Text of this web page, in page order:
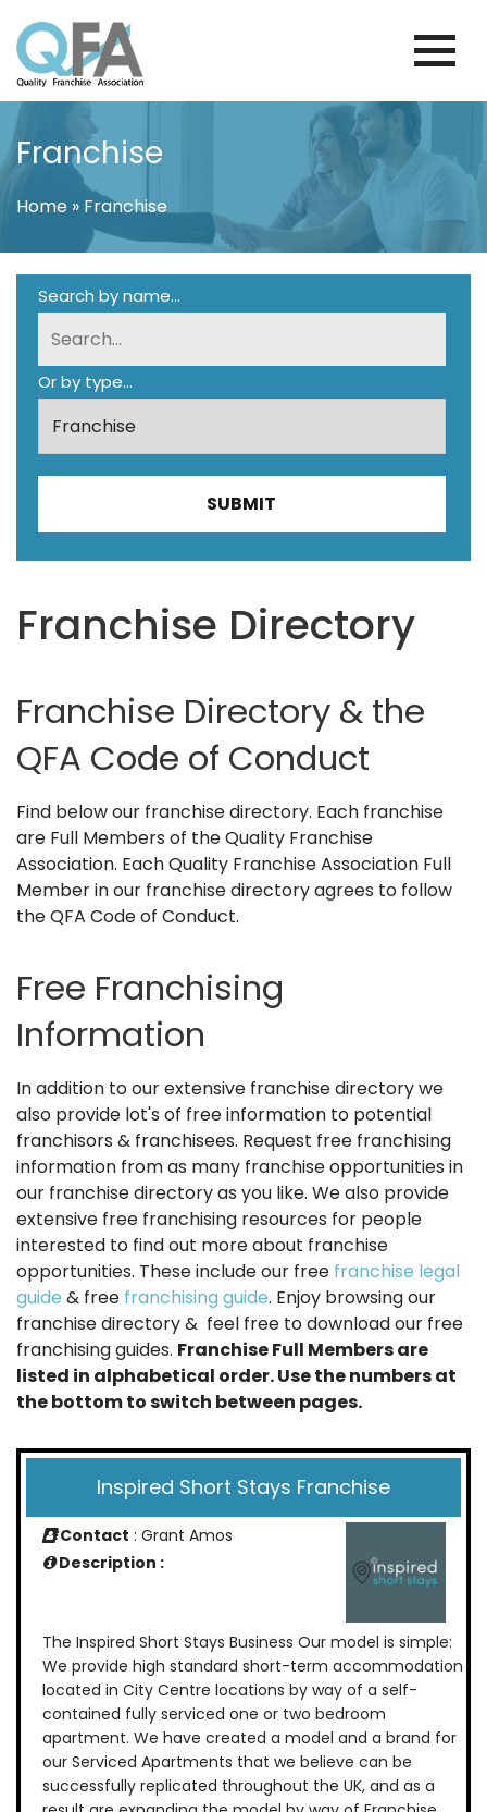
to
content
VENEZUELA FRANCHISE ASSOCIATION
JUST ANOTHER WORDPRESS SITE
Franchise
Home » Franchise
Search by name...
Or by type...
Franchise Directory
Franchise Directory & the
QFA Code of Conduct
Find below our franchise directory. Each franchise
are Full Members of the Quality Franchise
Association. Each Quality Franchise Association Full
Member in our franchise directory agrees to follow
the QFA Code of Conduct.
Free Franchising
Information
In addition to our extensive franchise directory we
also provide lot's of free information to potential
franchisors & franchisees. Request free franchising
information from as many franchise opportunities in
our franchise directory as you like. We also provide
extensive free franchising resources for people
interested to find out more about franchise
opportunities. These include our free franchise legal
guide & free franchising guide. Enjoy browsing our
franchise directory & feel free to download our free
franchising guides. Franchise Full Members are
listed in alphabetical order. Use the numbers at
the bottom to switch between pages.
Inspired Short Stays Franchise
Contact : Grant Amos
Description :
The Inspired Short Stays Business Our model is simple:
We provide high standard short-term accommodation
located in City Centre locations by way of a self-
contained fully serviced one or two bedroom
apartment. We have created a model and a brand for
our Serviced Apartments that we believe can be
successfully replicated throughout the UK, and as a